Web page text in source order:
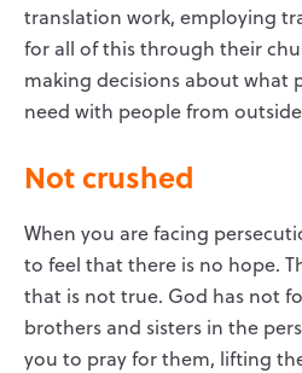
translation work, employing
for all of this through their
making decisions about what
need with people from
Not crushed
When you are facing
to feel that there is no hope.
that is not true. God has not
brothers and sisters in the
you to pray for them, lifting